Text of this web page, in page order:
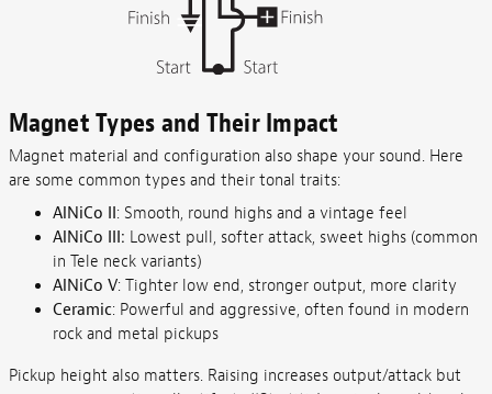
Magnet Types and Their Impact
Magnet material and configuration also shape your sound. Here
are some common types and their tonal traits:
AlNiCo II: Smooth, round highs and a vintage feel
AlNiCo III: Lowest pull, softer attack, sweet highs (common
in Tele neck variants)
AlNiCo V: Tighter low end, stronger output, more clarity
Ceramic: Powerful and aggressive, often found in modern
rock and metal pickups
Pickup height also matters. Raising increases output/attack but